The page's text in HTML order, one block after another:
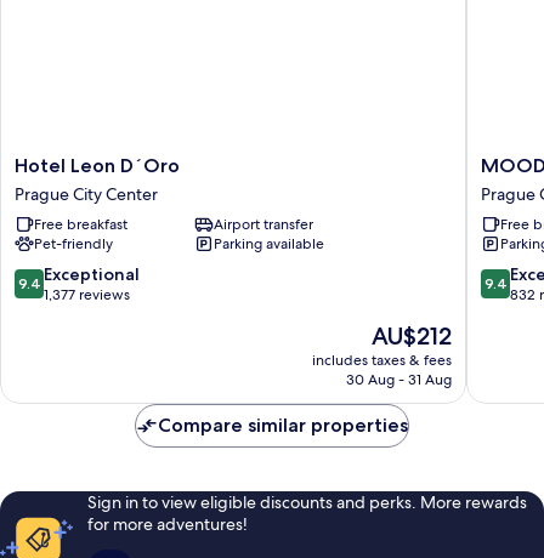
Hotel
Leon
D
´Oro
Prague
City
Center
Hotel Leon D´Oro
Prague City Center
Free breakfast
Airport transfer
Pet-friendly
Parking available
9.4
out
reviews
9.4 Exceptional
1,377 reviews
The
price
is
AU$212
includes taxes & fees
30 Aug - 31 Aug
MOODs
Charles
Bridge
Prague
City
Center
Prague
Free
9.4
out
reviews
9.4
832
Compare similar properties
Sign in to view eligible discounts and perks. More rewards
for more adventures!